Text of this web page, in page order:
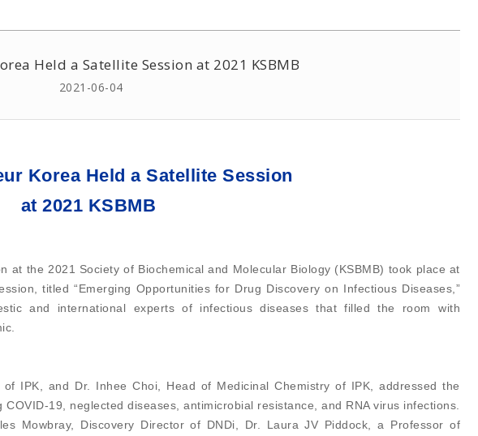
Held a Satellite Session at 2021 KSBMB
2021-06-04
Korea Held a Satellite Session
at 2021 KSBMB
at the 2021 Society of Biochemical and Molecular Biology (KSBMB) took place at
titled “Emerging Opportunities for Drug Discovery on Infectious Diseases,”
and international experts of infectious diseases that filled the room with
IPK, and Dr. Inhee Choi, Head of Medicinal Chemistry of IPK, addressed the
19, neglected diseases, antimicrobial resistance, and RNA virus infections.
Mowbray, Discovery Director of DNDi, Dr. Laura JV Piddock, a Professor of